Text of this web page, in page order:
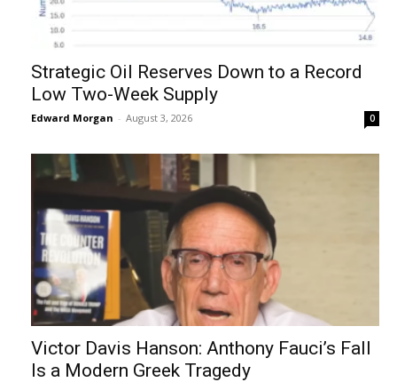
Strategic Oil Reserves Down to a Record
Low Two-Week Supply
Edward Morgan - August 3, 2026 0
Victor Davis Hanson: Anthony Fauci’s Fall
Is a Modern Greek Tragedy